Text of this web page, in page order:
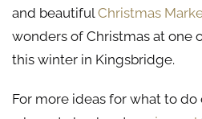
and beautifulChristmas
wonders of Christmas at one
this winter in Kingsbridge.
For more ideas for what to do